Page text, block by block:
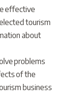
effective
tourism
about
problems
of the
business